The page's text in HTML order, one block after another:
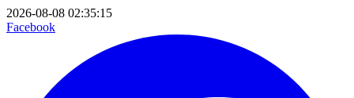
2026-08-08 02:35:15
Facebook